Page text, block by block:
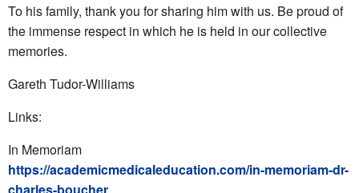
To his family, thank you for sharing him with us. Be proud of
the immense respect in which he is held in our collective
memories.
Gareth Tudor-Williams
Links:
In Memoriam
https://academicmedicaleducation.com/in-memoriam-dr-
charles-boucher